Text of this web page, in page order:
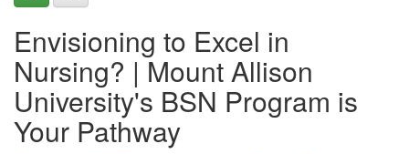
Envisioning to Excel in
Nursing? | Mount Allison
University's BSN Program is
Your Pathway